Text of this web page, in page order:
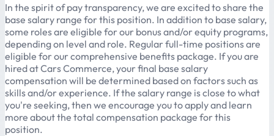
In the spirit of pay transparency, we are excited to share the
base salary range for this position. In addition to base salary,
some roles are eligible for our bonus and/or equity programs,
depending on level and role. Regular full-time positions are
eligible for our comprehensive benefits package. If you are
hired at Cars Commerce, your final base salary
compensation will be determined based on factors such as
skills and/or experience. If the salary range is close to what
you're seeking, then we encourage you to apply and learn
more about the total compensation package for this
position.